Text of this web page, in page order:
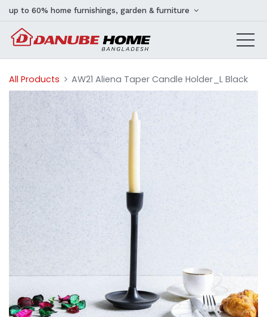
up to 60% home furnishings, garden & furniture
All Products AW21 Aliena Taper Candle Holder_L Black